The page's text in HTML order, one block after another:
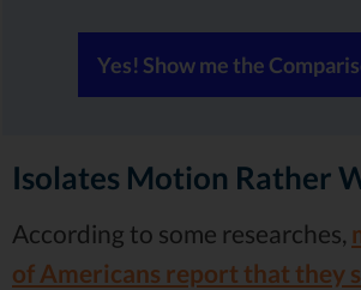
Yes! Show me the
Isolates Motion Rather
According to some researches,
of Americans report that they